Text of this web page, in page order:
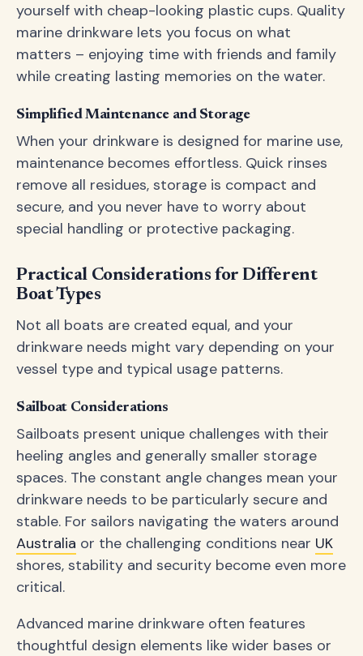
yourself with cheap-looking plastic cups. Quality
marine drinkware lets you focus on what
matters – enjoying time with friends and family
while creating lasting memories on the water.
Simplified Maintenance and Storage
When your drinkware is designed for marine use,
maintenance becomes effortless. Quick rinses
remove all residues, storage is compact and
secure, and you never have to worry about
special handling or protective packaging.
Practical Considerations for Different
Boat Types
Not all boats are created equal, and your
drinkware needs might vary depending on your
vessel type and typical usage patterns.
Sailboat Considerations
Sailboats present unique challenges with their
heeling angles and generally smaller storage
spaces. The constant angle changes mean your
drinkware needs to be particularly secure and
stable. For sailors navigating the waters around
Australia or the challenging conditions near UK
shores, stability and security become even more
critical.
Advanced marine drinkware often features
thoughtful design elements like wider bases or